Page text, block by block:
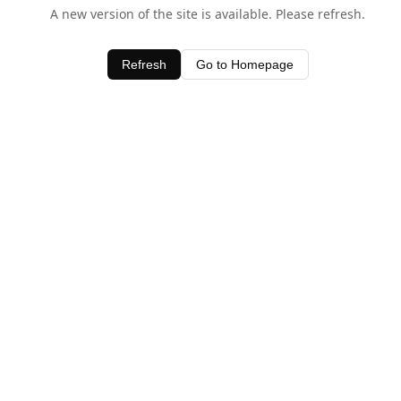
A new version of the site is available. Please refresh.
Refresh Go to Homepage